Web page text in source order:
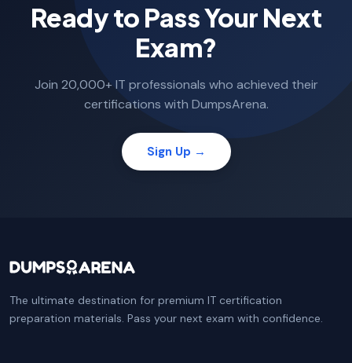
Ready to Pass Your Next
Exam?
Join 20,000+ IT professionals who achieved their
certifications with DumpsArena.
Sign Up →
The ultimate destination for premium IT certification
preparation materials. Pass your next exam with confidence.